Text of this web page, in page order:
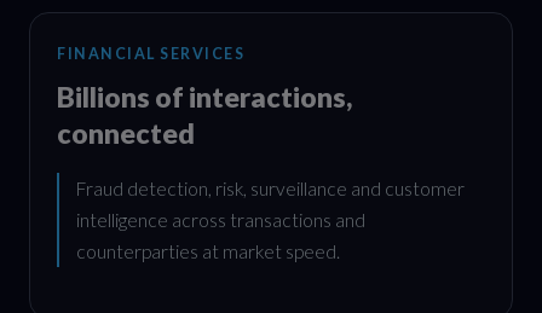
FINANCIAL SERVICES
Billions of interactions,
connected
Fraud detection, risk, surveillance and customer
intelligence across transactions and
counterparties at market speed.